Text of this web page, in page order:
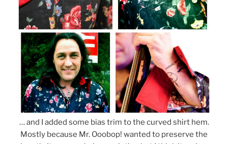
… and I added some bias trim to the curved shirt hem.
Mostly because Mr. Ooobop! wanted to preserve the